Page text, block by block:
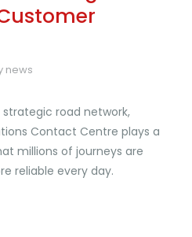
news
road network,
Contact Centre plays a
millions of journeys are
reliable every day.